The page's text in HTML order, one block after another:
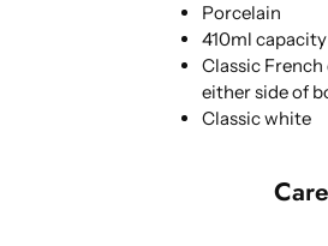
Porcelain
410ml
Classic
either side of
Classic white